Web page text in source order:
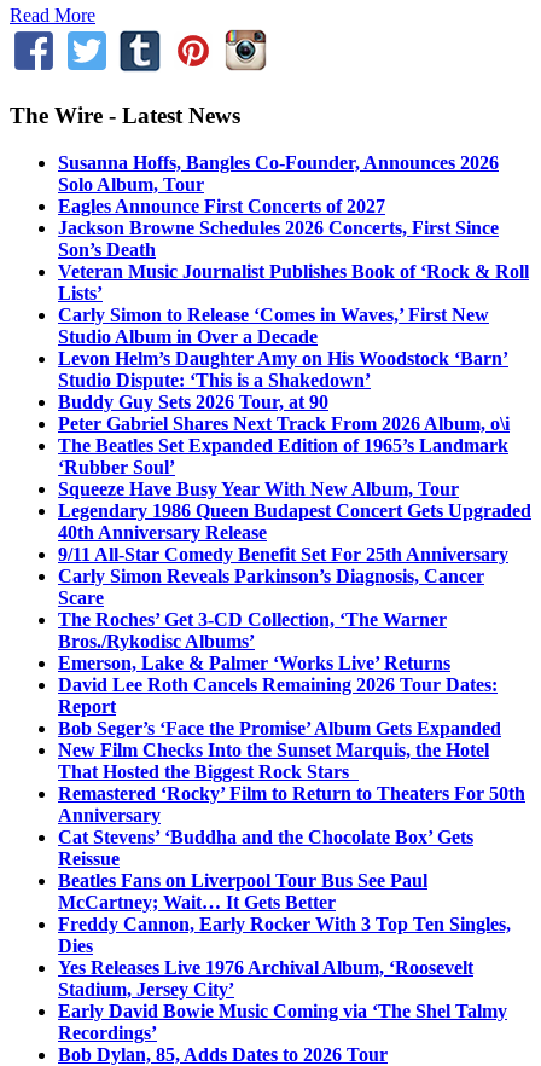
Read More
The Wire - Latest News
Susanna Hoffs, Bangles Co-Founder, Announces 2026
Solo Album, Tour
Eagles Announce First Concerts of 2027
Jackson Browne Schedules 2026 Concerts, First Since
Son’s Death
Veteran Music Journalist Publishes Book of ‘Rock & Roll
Lists’
Carly Simon to Release ‘Comes in Waves,’ First New
Studio Album in Over a Decade
Levon Helm’s Daughter Amy on His Woodstock ‘Barn’
Studio Dispute: ‘This is a Shakedown’
Buddy Guy Sets 2026 Tour, at 90
Peter Gabriel Shares Next Track From 2026 Album, o\i
The Beatles Set Expanded Edition of 1965’s Landmark
‘Rubber Soul’
Squeeze Have Busy Year With New Album, Tour
Legendary 1986 Queen Budapest Concert Gets Upgraded
40th Anniversary Release
9/11 All-Star Comedy Benefit Set For 25th Anniversary
Carly Simon Reveals Parkinson’s Diagnosis, Cancer
Scare
The Roches’ Get 3-CD Collection, ‘The Warner
Bros./Rykodisc Albums’
Emerson, Lake & Palmer ‘Works Live’ Returns
David Lee Roth Cancels Remaining 2026 Tour Dates:
Report
Bob Seger’s ‘Face the Promise’ Album Gets Expanded
New Film Checks Into the Sunset Marquis, the Hotel
That Hosted the Biggest Rock Stars
Remastered ‘Rocky’ Film to Return to Theaters For 50th
Anniversary
Cat Stevens’ ‘Buddha and the Chocolate Box’ Gets
Reissue
Beatles Fans on Liverpool Tour Bus See Paul
McCartney; Wait… It Gets Better
Freddy Cannon, Early Rocker With 3 Top Ten Singles,
Dies
Yes Releases Live 1976 Archival Album, ‘Roosevelt
Stadium, Jersey City’
Early David Bowie Music Coming via ‘The Shel Talmy
Recordings’
Bob Dylan, 85, Adds Dates to 2026 Tour